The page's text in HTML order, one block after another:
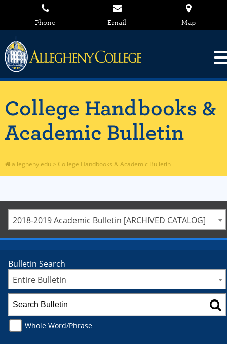
Phone Email Map
College Handbooks &
Academic Bulletin
allegheny.edu > College Handbooks & Academic Bulletin
2018-2019 Academic Bulletin [ARCHIVED CATALOG]
Bulletin Search
Entire Bulletin
Whole Word/Phrase